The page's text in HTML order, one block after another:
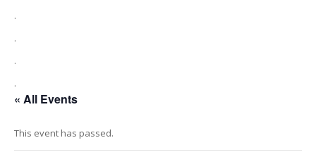
.
.
.
.
« All Events
This event has passed.